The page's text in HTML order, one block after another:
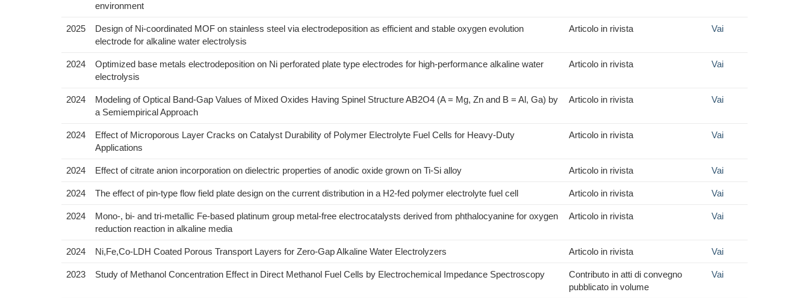
environment
2025
Design of Ni-coordinated MOF on stainless steel via electrodeposition as efficient and stable oxygen evolution
electrode for alkaline water electrolysis
Articolo in rivista Vai
2024
Optimized base metals electrodeposition on Ni perforated plate type electrodes for high-performance alkaline water
electrolysis
Articolo in rivista Vai
2024
Modeling of Optical Band-Gap Values of Mixed Oxides Having Spinel Structure AB2O4 (A = Mg, Zn and B = Al, Ga) by
a Semiempirical Approach
Articolo in rivista Vai
2024
Effect of Microporous Layer Cracks on Catalyst Durability of Polymer Electrolyte Fuel Cells for Heavy-Duty
Applications
Articolo in rivista Vai
2024 Effect of citrate anion incorporation on dielectric properties of anodic oxide grown on Ti-Si alloy Articolo in rivista Vai
2024 The effect of pin-type flow field plate design on the current distribution in a H2-fed polymer electrolyte fuel cell Articolo in rivista Vai
2024
Mono-, bi- and tri-metallic Fe-based platinum group metal-free electrocatalysts derived from phthalocyanine for oxygen
reduction reaction in alkaline media
Articolo in rivista Vai
2024 Ni,Fe,Co-LDH Coated Porous Transport Layers for Zero-Gap Alkaline Water Electrolyzers Articolo in rivista Vai
2023 Study of Methanol Concentration Effect in Direct Methanol Fuel Cells by Electrochemical Impedance Spectroscopy
Contributo in atti di convegno
pubblicato in volume
Vai